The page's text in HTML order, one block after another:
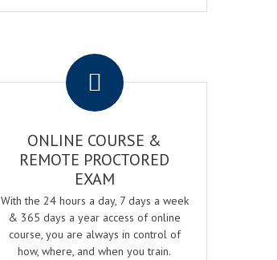
ONLINE COURSE &
REMOTE PROCTORED
EXAM
With the 24 hours a day, 7 days a week
& 365 days a year access of online
course, you are always in control of
how, where, and when you train.